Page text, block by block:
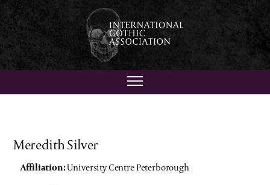
Meredith Silver
Affiliation:University Centre Peterborough